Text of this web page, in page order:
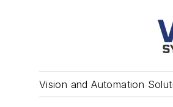
Vision and Automation